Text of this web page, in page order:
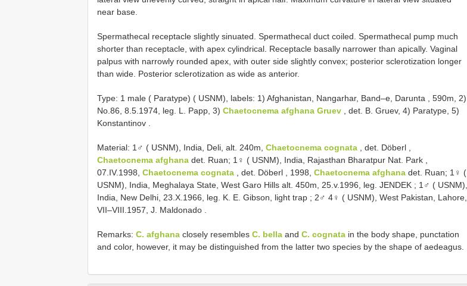
near base.
Spermathecal receptacle slightly sinuated. Spermathecal duct coiled. Spermathecal pump much
shorter than receptacle, with apex cylindrical. Receptacle basally narrower than apically. Vaginal
palpus with narrowly rounded apex, with outer side slightly convex; posterior sclerotization longer
than wide. Posterior sclerotization as wide as anterior.
Type: 1 male ( Paratype) ( USNM), labels: 1) Afghanistan, Nangarhar, Band–e, Darunta , 590m, 2)
No.86, 8.5.1974, leg. L. Papp, 3) Chaetocnema afghana Gruev , det. B. Gruev, 4) Paratype, 5)
Konstantinov
Material: 1♂ ( USNM), India, Deli, alt. 240m, Chaetocnema cognata , det. Döberl
Chaetocnema afghana det. Ruan; 1♀ ( USNM), India, Rajasthan Bharatpur Nat. Park ,
07.IV.1998, Chaetocnema cognata , det. Döberl , 1998, Chaetocnema afghana det. Ruan; 1♀ (
USNM), India, Meghalaya State, West Garo Hills alt. 450m, 25.v.1996, leg. JENDEK ; 1♂ ( USNM),
India, New Delhi, 23.X.1966, leg. K. E. Gibson, light trap ; 2♂ 4♀ ( USNM), West Pakistan, Lahore,
VII–VIII.1957, J. Maldonado
Remarks: C. afghana closely resembles C. bella and C. cognata in the body shape, punctation
and color, however, it may be distinguished from the latter two species by the shape of aedeagus.